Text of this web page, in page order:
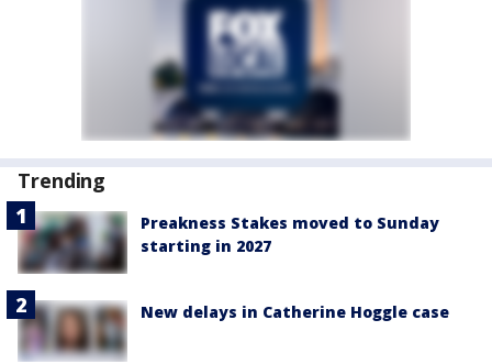
Trending
Preakness Stakes moved to Sunday
starting in 2027
New delays in Catherine Hoggle case